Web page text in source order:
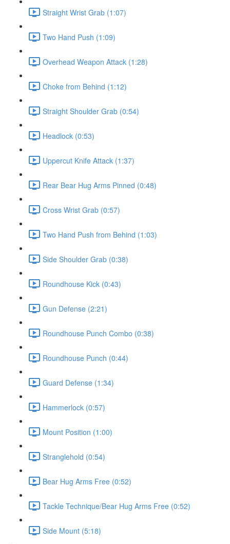
Straight Wrist Grab (1:07)
Two Hand Push (1:09)
Overhead Weapon Attack (1:28)
Choke from Behind (1:12)
Straight Shoulder Grab (0:54)
Headlock (0:53)
Uppercut Knife Attack (1:37)
Rear Bear Hug Arms Pinned (0:48)
Cross Wrist Grab (0:57)
Two Hand Push from Behind (1:03)
Side Shoulder Grab (0:38)
Roundhouse Kick (0:43)
Gun Defense (2:21)
Roundhouse Punch Combo (0:38)
Roundhouse Punch (0:44)
Guard Defense (1:34)
Hammerlock (0:57)
Mount Position (1:00)
Stranglehold (0:54)
Bear Hug Arms Free (0:52)
Tackle Technique/Bear Hug Arms Free (0:52)
Side Mount (5:18)